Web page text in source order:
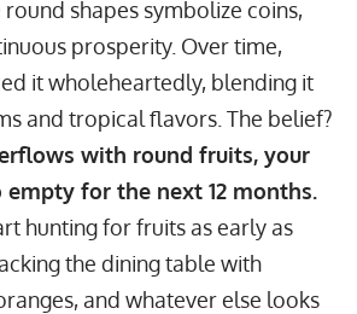
shapes symbolize coins,
prosperity. Over time,
it wholeheartedly, blending it
and tropical flavors. The belief?
with round fruits, your
for the next 12 months.
hunting for fruits as early as
the dining table with
and whatever else looks